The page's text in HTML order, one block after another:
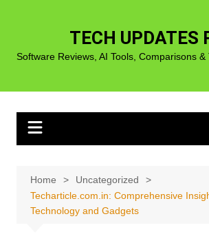
TECH UPDATES
Software Reviews, AI Tools, Comparisons
Home
Uncategorized
Techarticle.com.in: Comprehensive
Technology and Gadgets